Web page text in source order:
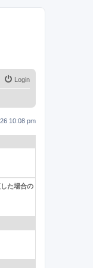
Login
10:08 pm
た場合の